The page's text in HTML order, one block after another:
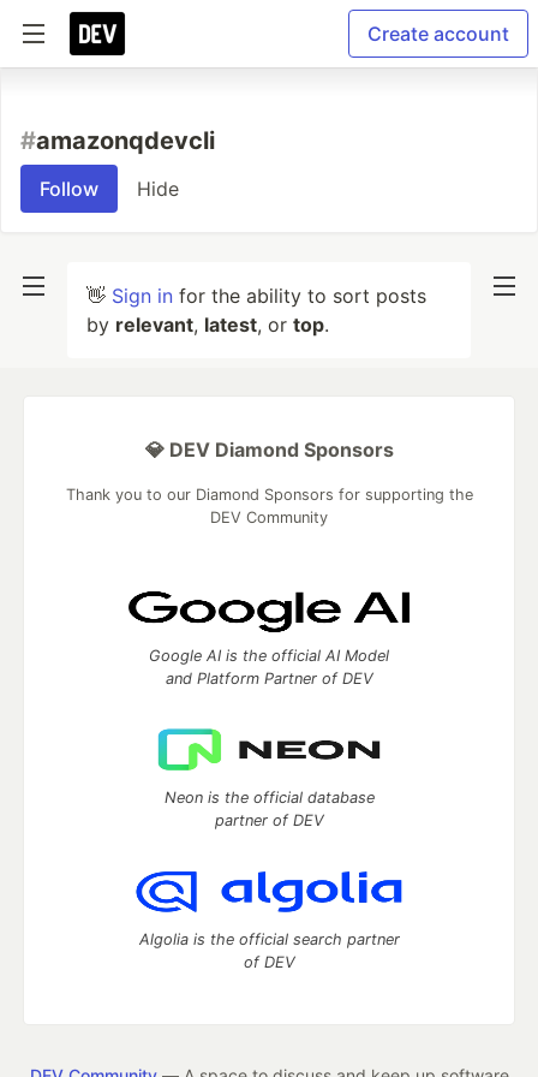
Create account
#amazonqdevcli
Follow Hide
👋 Sign in for the ability to sort posts
by relevant, latest, or top.
💎 DEV Diamond Sponsors
Thank you to our Diamond Sponsors for supporting the
DEV Community
Google AI is the official AI Model
and Platform Partner of DEV
Neon is the official database
partner of DEV
Algolia is the official search partner
of DEV